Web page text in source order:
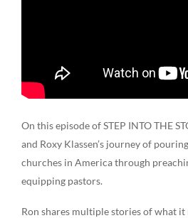
On this episode of STEP INTO THE
and Roxy Klassen’s journey of
churches in America through
equipping pastors.
Ron shares multiple stories of what